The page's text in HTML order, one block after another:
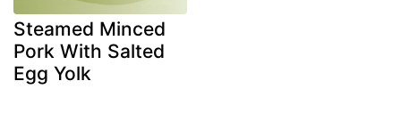
Steamed Minced
Pork With Salted
Egg Yolk